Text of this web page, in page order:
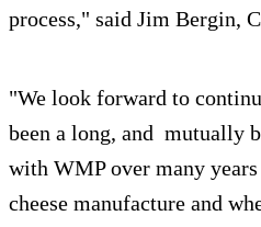
process," said Jim Bergin,
"We look forward to
been a long, and mutually
with WMP over many
cheese manufacture and